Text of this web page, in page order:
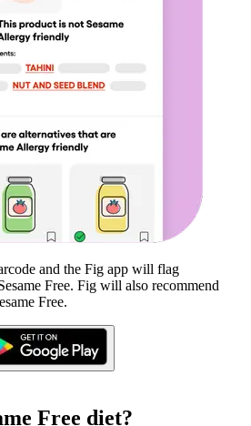
and the Fig app will flag
Free. Fig will also recommend
Free.
Free diet?